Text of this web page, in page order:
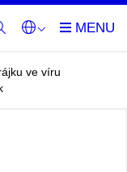
ve víru